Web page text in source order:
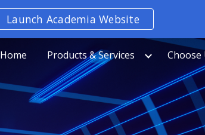
Skip to navigation
Launch Academia Website
Home Products & Services Choose